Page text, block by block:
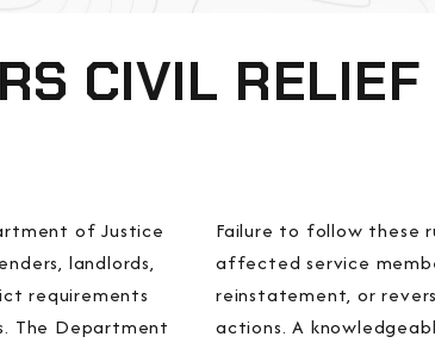
CIVIL RELIEF
of Justice
landlords,
requirements
The Department
Failure to follow these
affected service
reinstatement, or
actions. A